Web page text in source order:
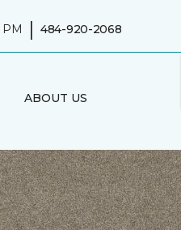
PM | 484-920-2068
ABOUT US